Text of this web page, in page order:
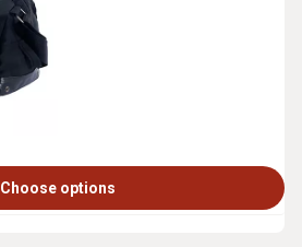
Choose options